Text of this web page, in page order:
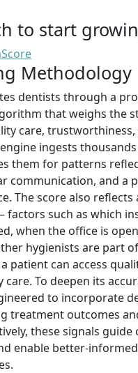
to start
Methodology
dentists through a
that weighs the
care,
ingests
them for patterns
communication, and a
The score also
factors such as which
when the office is
hygienists are part
patient can access
To deepen its
to incorporate
treatment outcomes
these signals guide
enable better-